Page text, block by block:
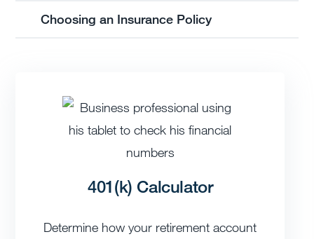
Choosing an Insurance Policy
401(k) Calculator
Determine how your retirement account